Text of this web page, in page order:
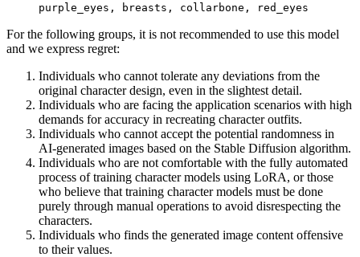
purple_eyes, breasts, collarbone, red_eyes
For the following groups, it is not recommended to use this model
and we express regret:
Individuals who cannot tolerate any deviations from the
original character design, even in the slightest detail.
Individuals who are facing the application scenarios with high
demands for accuracy in recreating character outfits.
Individuals who cannot accept the potential randomness in
AI-generated images based on the Stable Diffusion algorithm.
Individuals who are not comfortable with the fully automated
process of training character models using LoRA, or those
who believe that training character models must be done
purely through manual operations to avoid disrespecting the
characters.
Individuals who finds the generated image content offensive
to their values.